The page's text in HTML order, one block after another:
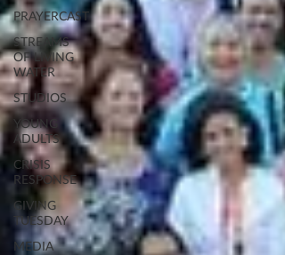
PRAYERCAST
STREAMS
OF LIVING
WATER
STUDIOS
YOUNG
ADULTS
CRISIS
RESPONSE
GIVING
TUESDAY
MEDIA